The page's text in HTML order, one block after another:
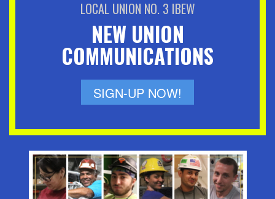
LOCAL UNION NO. 3 IBEW
NEW UNION
COMMUNICATIONS
SIGN-UP NOW!